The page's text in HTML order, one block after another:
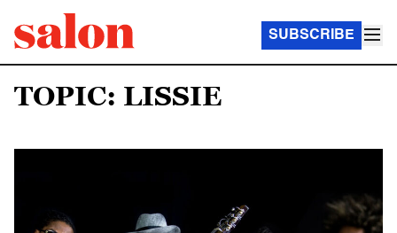
SUBSCRIBE
TOPIC: LISSIE